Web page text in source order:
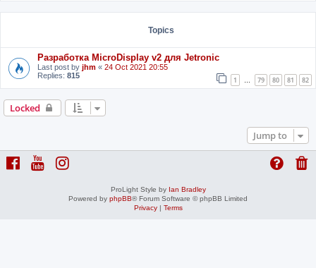
Topics
Разработка MicroDisplay v2 для Jetronic
Last post by jhm « 24 Oct 2021 20:55
Replies: 815 1 … 79 80 81 82
Locked
Jump to
ProLight Style by Ian Bradley
Powered by phpBB® Forum Software © phpBB Limited
Privacy| Terms